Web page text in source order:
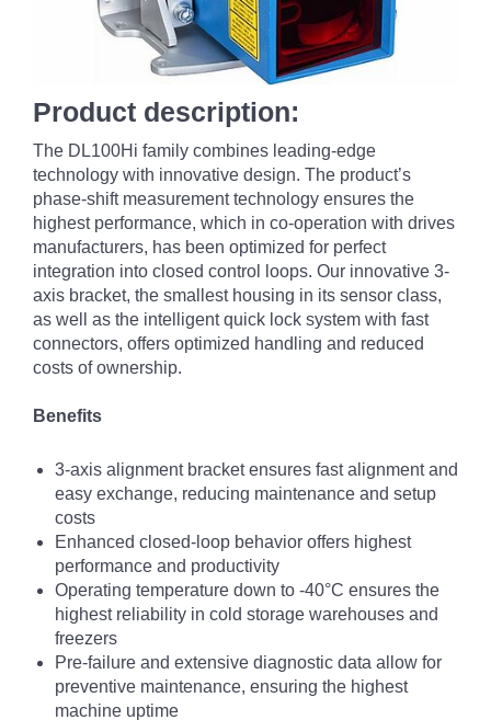
Product description:
The DL100Hi family combines leading-edge
technology with innovative design. The product’s
phase-shift measurement technology ensures the
highest performance, which in co-operation with drives
manufacturers, has been optimized for perfect
integration into closed control loops. Our innovative 3-
axis bracket, the smallest housing in its sensor class,
as well as the intelligent quick lock system with fast
connectors, offers optimized handling and reduced
costs of ownership.
Benefits
3-axis alignment bracket ensures fast alignment and
easy exchange, reducing maintenance and setup
costs
Enhanced closed-loop behavior offers highest
performance and productivity
Operating temperature down to -40°C ensures the
highest reliability in cold storage warehouses and
freezers
Pre-failure and extensive diagnostic data allow for
preventive maintenance, ensuring the highest
machine uptime